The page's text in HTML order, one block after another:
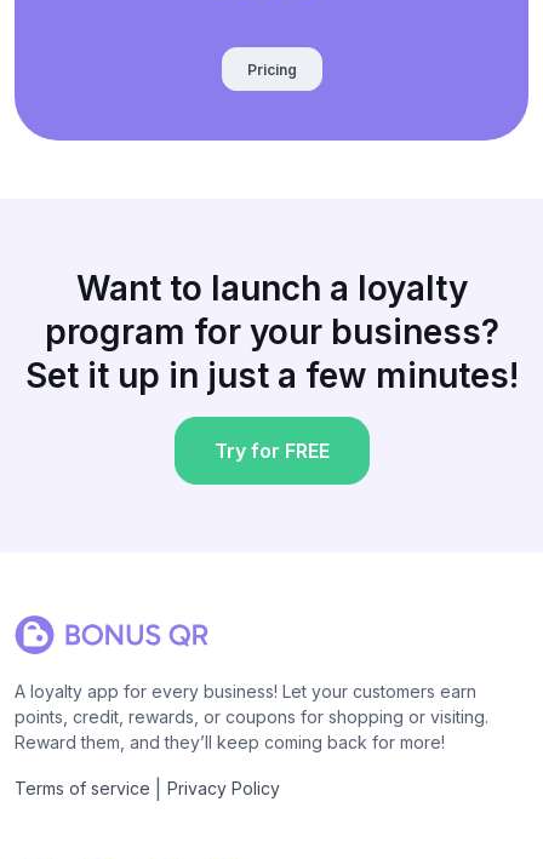
Pricing
Want to launch a loyalty
program for your business?
Set it up in just a few minutes!
Try for FREE
A loyalty app for every business! Let your customers earn
points, credit, rewards, or coupons for shopping or visiting.
Reward them, and they’ll keep coming back for more!
Terms of service Privacy Policy